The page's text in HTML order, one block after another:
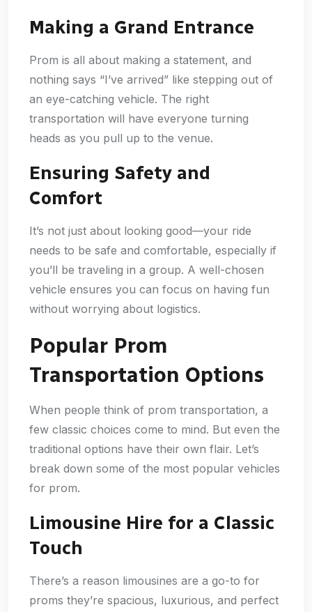
Making a Grand Entrance
Prom is all about making a statement, and
nothing says “I’ve arrived” like stepping out of
an eye-catching vehicle. The right
transportation will have everyone turning
heads as you pull up to the venue.
Ensuring Safety and
Comfort
It’s not just about looking good—your ride
needs to be safe and comfortable, especially if
you’ll be traveling in a group. A well-chosen
vehicle ensures you can focus on having fun
without worrying about logistics.
Popular Prom
Transportation Options
When people think of prom transportation, a
few classic choices come to mind. But even the
traditional options have their own flair. Let’s
break down some of the most popular vehicles
for prom.
Limousine Hire for a Classic
Touch
There’s a reason limousines are a go-to for
proms they’re spacious, luxurious, and perfect